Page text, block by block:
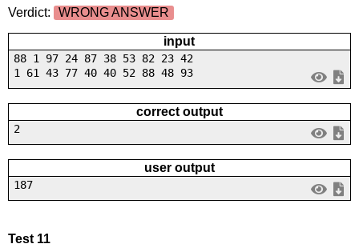
Verdict: WRONG ANSWER
input
88 1 97 24 87 38 53 82 23 42
1 61 43 77 40 40 52 88 48 93
correct output
2
user output
187
Test 11